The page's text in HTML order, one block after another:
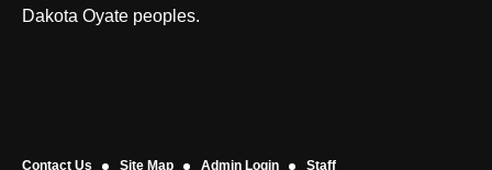
Dakota Oyate peoples.
Contact Us Site Map Admin Login Staff